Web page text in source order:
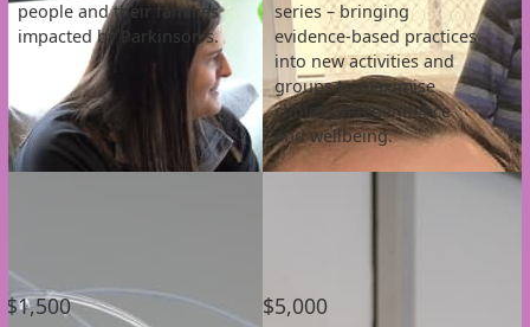
people and their families
impacted by Parkinson’s.
series – bringing
evidence-based practices
into new activities and
groups to maximise
choice, independence
and wellbeing.
$1,500 $5,000
Email Address *
Postal Address (enter manually)
Address Line 1
Town/Suburb